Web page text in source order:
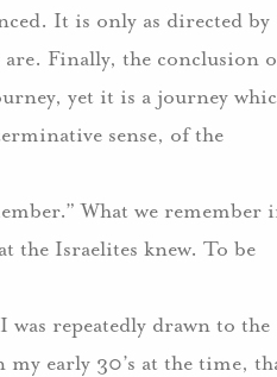
It is only as directed by
are. Finally, the conclusion
yet it is a journey
sense, of the
What we remember
the Israelites knew. To be
repeatedly drawn to the
early 30’s at the time,